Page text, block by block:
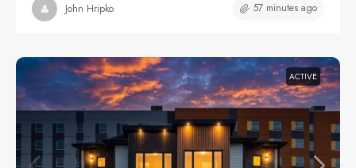
John Hripko 57 minutes ago
ACTIVE